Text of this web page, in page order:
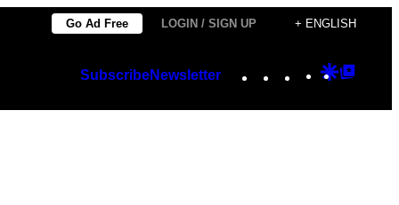
Go Ad Free LOGIN / SIGN UP + ENGLISH
SubscribeNewsletter Instagram
TikTok
YouTube
Google